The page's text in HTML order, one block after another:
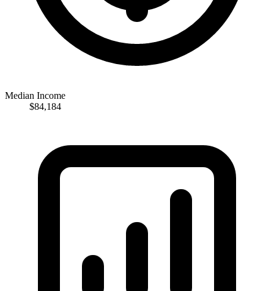
Median Income
$84,184